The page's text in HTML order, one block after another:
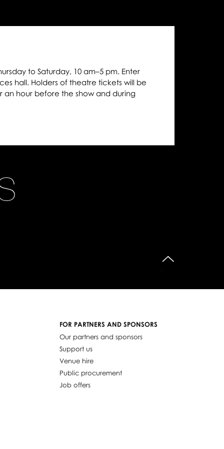
to Saturday, 10 am–5 pm. Enter
hall. Holders of theatre tickets will be
hour before the show and during
FOR PARTNERS AND SPONSORS
Our partners and sponsors
Support us
Venue hire
Public procurement
Job offers